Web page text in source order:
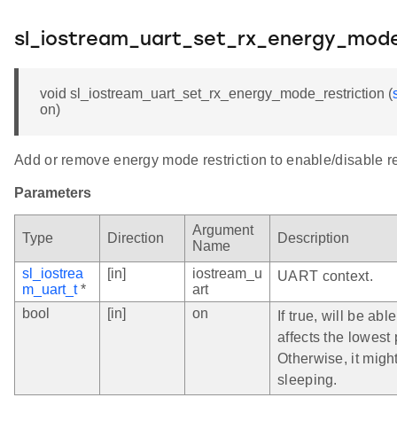
void sl_iostream_uart_set_rx_energy_mode_restriction (
on)
Add or remove energy mode restriction to enable/disable
Parameters
Type Direction
Argument
Name
Description
sl_iostrea
m_uart_t*
[in]
iostream_u
art
UART context.
bool [in] on
If true, will be
affects the lowest
Otherwise, it
sleeping.